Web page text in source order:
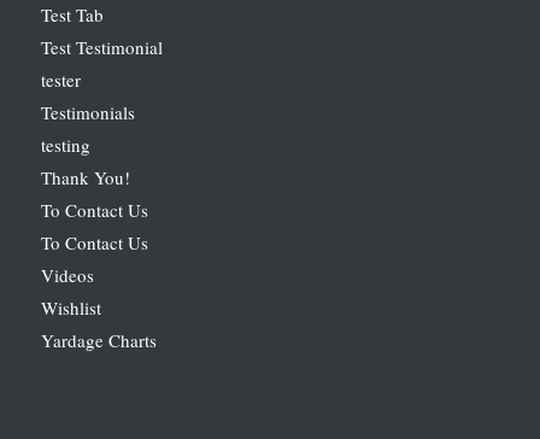
Test Tab
Test Testimonial
tester
Testimonials
testing
Thank You!
To Contact Us
To Contact Us
Videos
Wishlist
Yardage Charts